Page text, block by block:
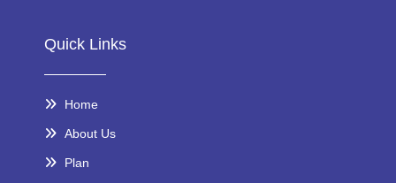
Quick Links
Home
About Us
Plan